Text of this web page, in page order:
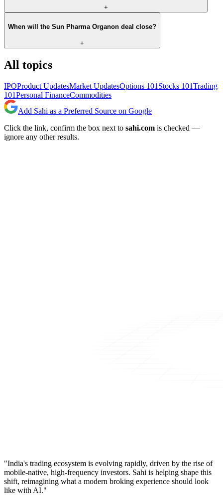
+
When will the Sun Pharma Organon deal close?
+
All topics
IPOProduct UpdatesMarket UpdatesOptions 101 Stocks 101Trading
101Personal FinanceCommodities
Add Sahi as a Preferred Source on Google
Click the link, confirm the box next to sahi.com is checked —
ignore any other results.
"India's trading ecosystem is evolving rapidly, driven by the rise of
mobile-native, high-frequency investors. Sahi is helping shape this
shift, reimagining what a modern broking experience should look
like with AI."